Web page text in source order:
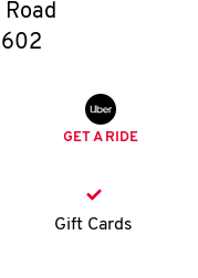
GET A RIDE
Gift Cards